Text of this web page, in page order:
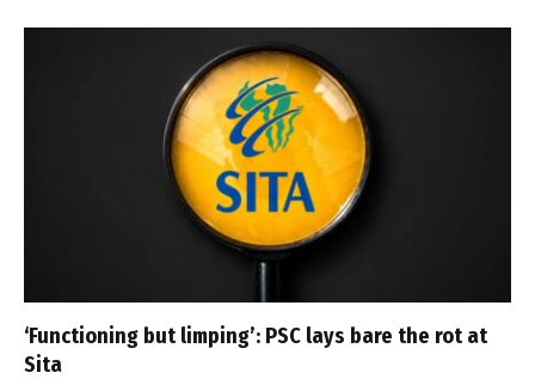
‘Functioning but limping’: PSC lays bare the rot at
Sita